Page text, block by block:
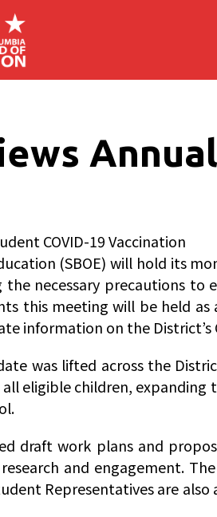
COVID-19 Vaccination
(SBOE) will hold its
necessary precautions
this meeting will be held as
information on the District’s
was lifted across the
eligible children,
draft work plans and
and engagement.
Representatives are